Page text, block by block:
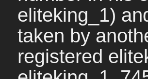
eliteking_1)
taken by
registered